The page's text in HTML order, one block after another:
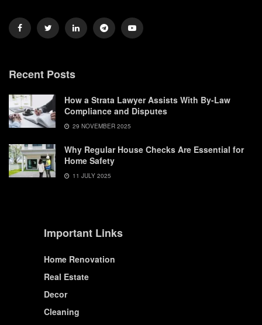
Recent Posts
How a Strata Lawyer Assists With By-Law
Compliance and Disputes
29 NOVEMBER 2025
Why Regular House Checks Are Essential for
Home Safety
11 JULY 2025
Important Links
Home Renovation
Real Estate
Decor
Cleaning